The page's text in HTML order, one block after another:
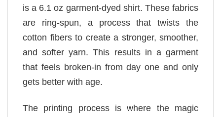
is a 6.1 oz garment-dyed shirt. These fabrics
are ring-spun, a process that twists the
cotton fibers to create a stronger, smoother,
and softer yarn. This results in a garment
that feels broken-in from day one and only
gets better with age.
The printing process is where the magic